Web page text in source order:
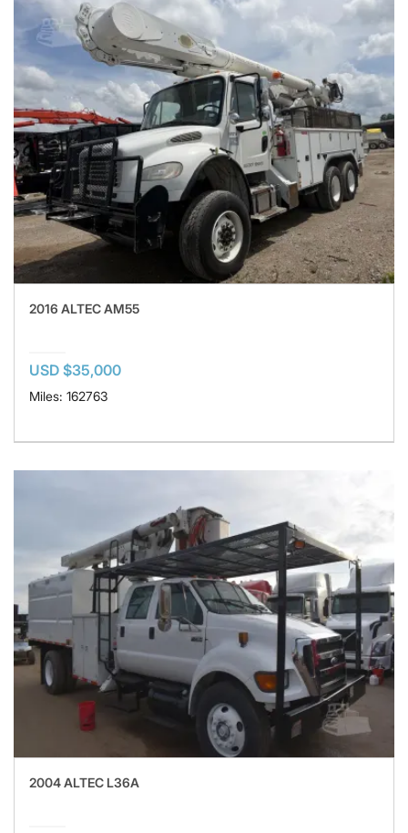
2016 ALTEC AM55
USD $35,000
Miles: 162763
2004 ALTEC L36A